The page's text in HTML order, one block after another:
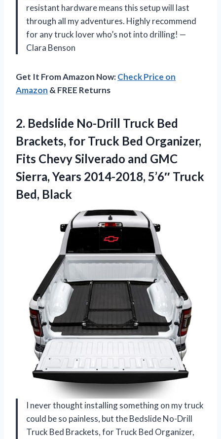
resistant hardware means this setup will last
through all my adventures. Highly recommend
for any truck lover who’s not into drilling! —
Clara Benson
Get It From Amazon Now:Check Price on
Amazon & FREE Returns
2. Bedslide No-Drill Truck Bed
Brackets, for Truck Bed Organizer,
Fits Chevy Silverado and GMC
Sierra, Years 2014-2018, 5’6″ Truck
Bed, Black
I never thought installing something on my truck
could be so painless, but the Bedslide No-Drill
Truck Bed Brackets, for Truck Bed Organizer,